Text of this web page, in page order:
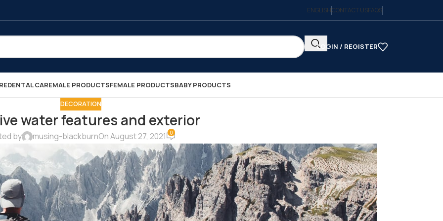
ENGLISHCONTACT USFAQS
LOGIN / REGISTER
DENTAL CAREMALE PRODUCTSFEMALE PRODUCTSBABY PRODUCTS
DECORATION
water features and exterior
by musing-blackburnOn August 27, 2021 0